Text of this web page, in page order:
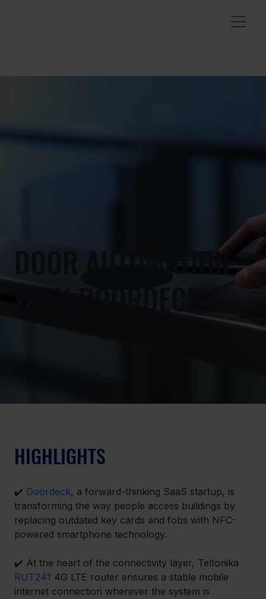
DOOR AUTOMATION
WITH DOORDECK
HIGHLIGHTS
✔️ Doordeck, a forward-thinking SaaS startup, is
transforming the way people access buildings by
replacing outdated key cards and fobs with NFC-
powered smartphone technology.
✔️ At the heart of the connectivity layer, Teltonika
RUT241 4G LTE router ensures a stable mobile
internet connection wherever the system is